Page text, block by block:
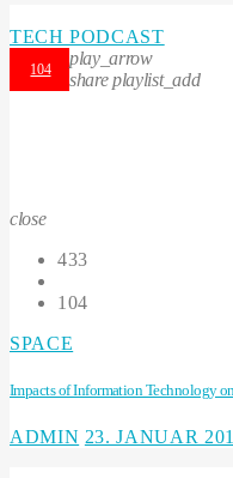
TECH PODCAST
104
play_arrow
share playlist_add
close
433
104
SPACE
Impacts of Information Technology
ADMIN 23. JANUAR